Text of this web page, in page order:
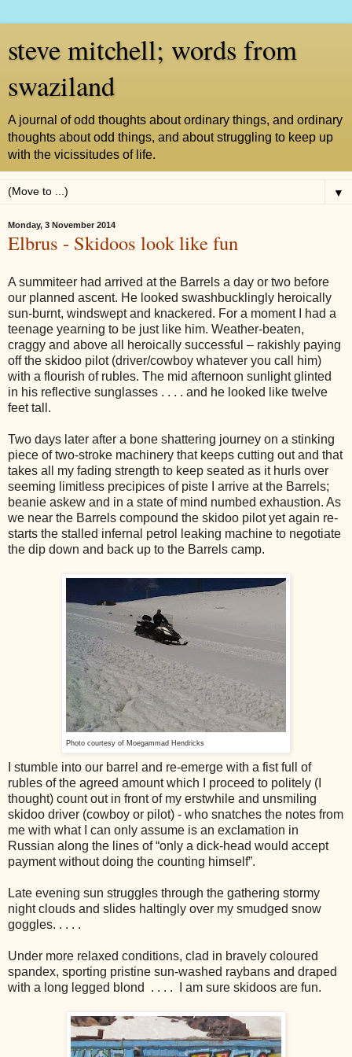
steve mitchell; words from
swaziland
A journal of odd thoughts about ordinary things, and ordinary
thoughts about odd things, and about struggling to keep up
with the vicissitudes of life.
▼
Monday, 3 November 2014
Elbrus - Skidoos look like fun
A summiteer had arrived at the Barrels a day or two before
our planned ascent. He looked swashbucklingly heroically
sun-burnt, windswept and knackered. For a moment I had a
teenage yearning to be just like him. Weather-beaten,
craggy and above all heroically successful – rakishly paying
off the skidoo pilot (driver/cowboy whatever you call him)
with a flourish of rubles. The mid afternoon sunlight glinted
in his reflective sunglasses . . . . and he looked like twelve
feet tall.
Two days later after a bone shattering journey on a stinking
piece of two-stroke machinery that keeps cutting out and that
takes all my fading strength to keep seated as it hurls over
seeming limitless precipices of piste I arrive at the Barrels;
beanie askew and in a state of mind numbed exhaustion. As
we near the Barrels compound the skidoo pilot yet again re-
starts the stalled infernal petrol leaking machine to negotiate
the dip down and back up to the Barrels camp.
Photo courtesy of Moegammad Hendricks
I stumble into our barrel and re-emerge with a fist full of
rubles of the agreed amount which I proceed to politely (I
thought) count out in front of my erstwhile and unsmiling
skidoo driver (cowboy or pilot) - who snatches the notes from
me with what I can only assume is an exclamation in
Russian along the lines of “only a dick-head would accept
payment without doing the counting himself”.
Late evening sun struggles through the gathering stormy
night clouds and slides haltingly over my smudged snow
goggles. . . . .
Under more relaxed conditions, clad in bravely coloured
spandex, sporting pristine sun-washed raybans and draped
with a long legged blond . . . . I am sure skidoos are fun.